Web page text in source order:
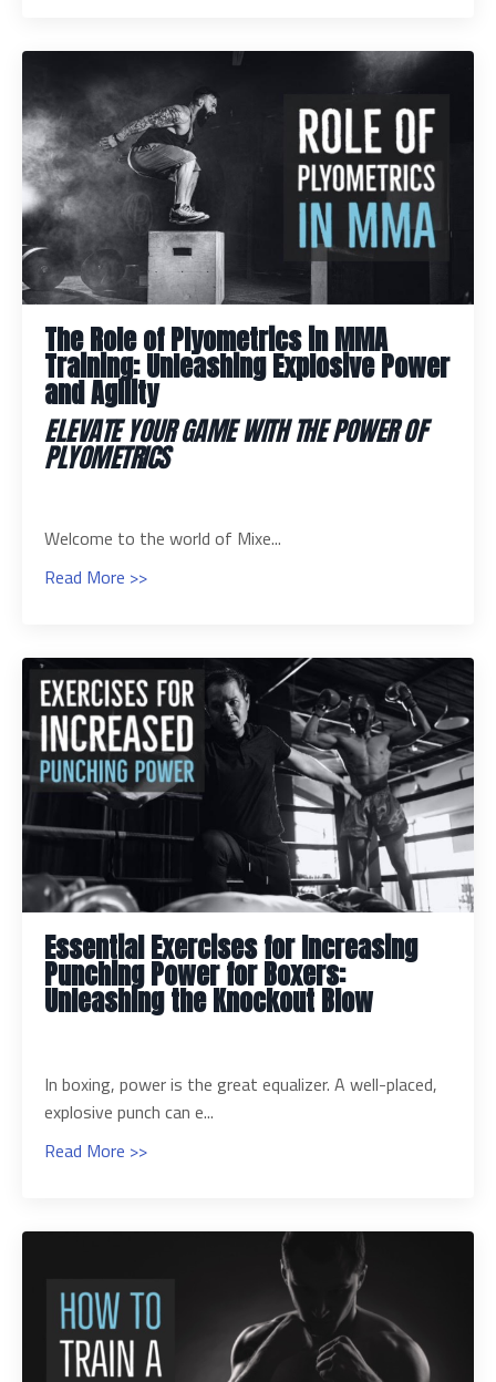
The Role of Plyometrics in MMA
Training: Unleashing Explosive Power
and Agility
ELEVATE YOUR GAME WITH THE POWER OF
PLYOMETRICS
Welcome to the world of Mixe...
Read More >>
Essential Exercises for Increasing
Punching Power for Boxers:
Unleashing the Knockout Blow
In boxing, power is the great equalizer. A well-placed,
explosive punch can e...
Read More >>